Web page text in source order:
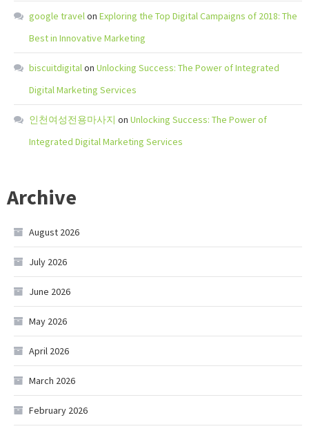
google travelon Exploring the Top Digital Campaigns of 2018: The
Best in Innovative Marketing
biscuitdigitalon Unlocking Success: The Power of Integrated
Digital Marketing Services
인천여성전용마사지 on Unlocking Success: The Power of
Integrated Digital Marketing Services
Archive
August 2026
July 2026
June 2026
May 2026
April 2026
March 2026
February 2026